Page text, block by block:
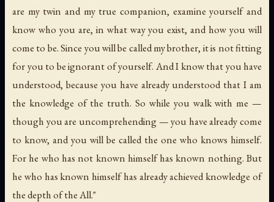
are my twin and my true companion, examine yourself and
know who you are, in what way you exist, and how you will
come to be. Since you will be called my brother, it is not fitting
for you to be ignorant of yourself. And I know that you have
understood, because you have already understood that I am
the knowledge of the truth. So while you walk with me —
though you are uncomprehending — you have already come
to know, and you will be called the one who knows himself.
For he who has not known himself has known nothing. But
he who has known himself has already achieved knowledge of
the depth of the All."